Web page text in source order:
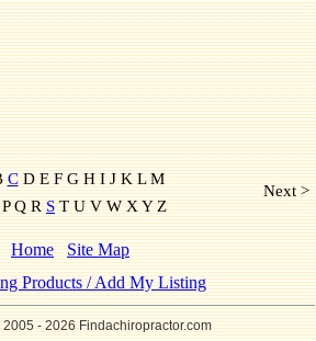
CD E F G H I J K L M
Q RST U V W X Y Z
Next >
Home
Site Map
Products / Add My Listing
2005- 2026 Findachiropractor.com